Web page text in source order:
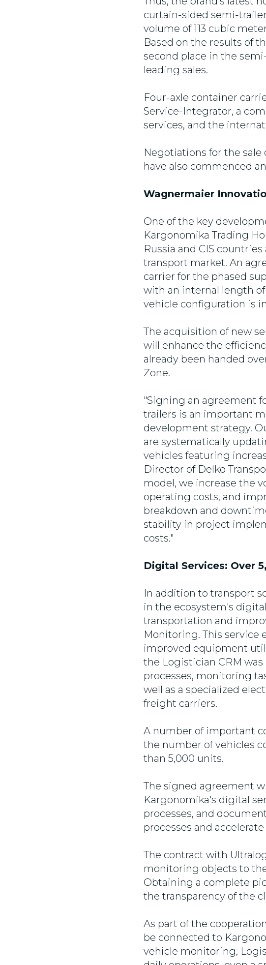
curtain-sided semi-
volume of 113 cubic
Based on the results of
second place in the
leading sales.
Four-axle container
Service-Integrator, a
services, and the
Negotiations for the
have also commenced
Wagnermaier
One of the key
Kargonomika Trading
Russia and CIS
transport market. An
carrier for the phased
with an internal length of
vehicle configuration is
The acquisition of new
will enhance the
already been handed
Zone.
"Signing an agreement
trailers is an important
development strategy.
are systematically
vehicles featuring
Director of Delko
model, we increase the
operating costs, and
breakdown and
stability in project
costs."
Digital Services: Over
In addition to transport
in the ecosystem's
transportation and
Monitoring. This service
improved equipment
the Logistician CRM
processes, monitoring
well as a specialized
freight carriers.
A number of important
the number of vehicles
than 5,000 units.
The signed agreement
Kargonomika's digital
processes, and
processes and
The contract with
monitoring objects to
Obtaining a complete
the transparency of the
As part of the
be connected to
vehicle monitoring,